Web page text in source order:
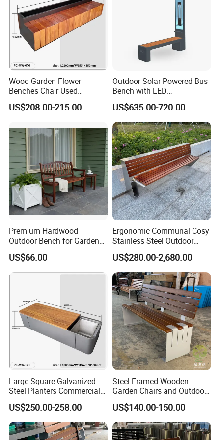
Arlau is one of the leading outdoor furniture companies, focusing
on providing customers with differentiated customized services,
high-quality products and services. We offer many different
styles of outdoor furniture. Outdoor furniture manufacturer and
Wood Garden Flower
Benches Chair Used
Outdoor Wooden Bench
with Planter Box for
US$208.00-215.00
Outdoor Solar Powered Bus
Bench with LED
Screen/Phone Charging
US$635.00-720.00
Premium Hardwood
Outdoor Bench for Garden
and Patio Use
US$66.00
Ergonomic Communal Cosy
Stainless Steel Outdoor
Waiting Bench Seat for Park
US$280.00-2,680.00
Large Square Galvanized
Steel Planters Commercial
Wood Bench Pot Flower
Planter Outside Metal
Planter for Public Park and
Garden with Flower Pots
US$250.00-258.00
Steel-Framed Wooden
Garden Chairs and Outdoor
Benches
US$140.00-150.00